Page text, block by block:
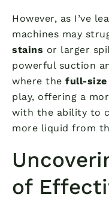
However, as I’ve
machines may
stains or larger
powerful suction
where the full-size
play, offering a
with the ability to
more liquid from
of